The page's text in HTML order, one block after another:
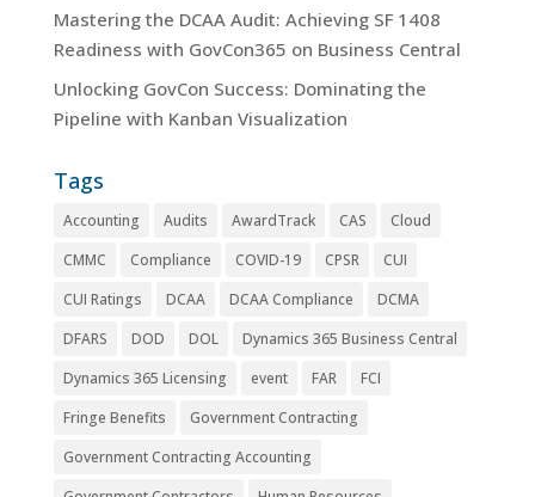
Mastering the DCAA Audit: Achieving SF 1408
Readiness with GovCon365 on Business Central
Unlocking GovCon Success: Dominating the
Pipeline with Kanban Visualization
Tags
Accounting Audits AwardTrack CAS
Cloud
CMMC
Compliance COVID-19 CPSR
CUI
CUI Ratings
DCAA DCAA Compliance
DCMA
DFARS
DOD DOL
Dynamics 365 Business Central
Dynamics 365 Licensing
event FAR
FCI
Fringe Benefits
Government Contracting
Government Contracting Accounting